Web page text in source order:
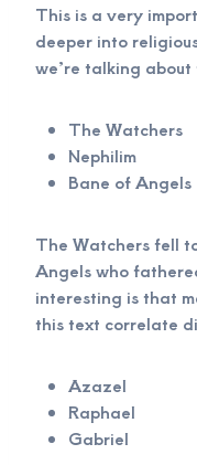
This is a very
deeper into
we’re talking about
The Watchers
Nephilim
Bane of Angels
The Watchers fell
Angels who
interesting is that
this text correlate
Azazel
Raphael
Gabriel